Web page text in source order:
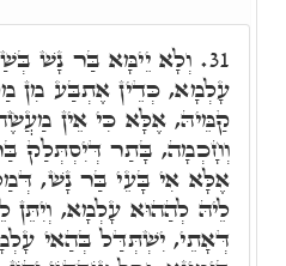
31. וְלָא יֵימָּא בַּר נָשׁ
עָלְמָא, כְּדֵין אֶתְבַּע מִן
קַמֵּיהּ, אֶלָּא כִּי אֵין
וְחָכְמָה, בָּתַר דְּיִסְתְּלַק
אֶלָּא אִי בָּעֵי בַּר נָשׁ,
לֵיהּ לְהַהוּא עָלְמָא, וְיִתֵּן
דְּאָתֵי, יִשְׁתְּדַּל בְּהַאי